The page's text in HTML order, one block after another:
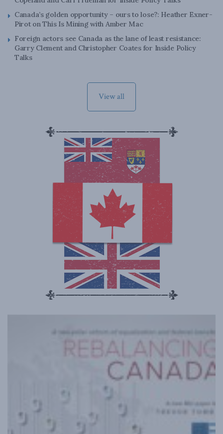
Canada’s golden opportunity – ours to lose?: Heather Exner-
Pirot on This Is Mining with Amber Mac
Foreign actors see Canada as the lane of least resistance:
Garry Clement and Christopher Coates for Inside Policy
Talks
View all